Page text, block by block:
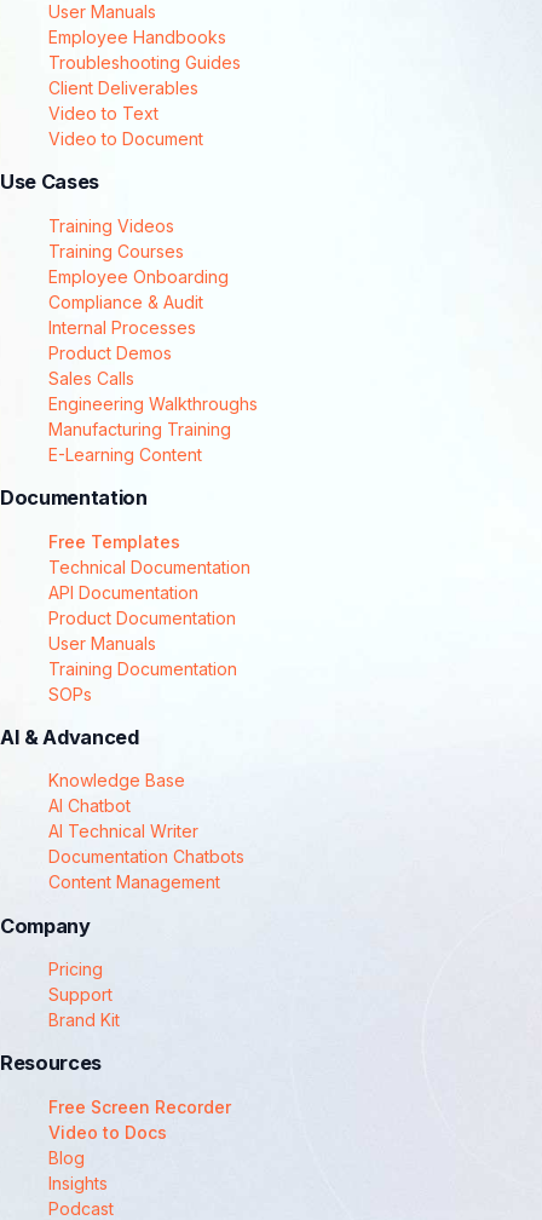
User Manuals
Employee Handbooks
Troubleshooting Guides
Client Deliverables
Video to Text
Video to Document
Use Cases
Training Videos
Training Courses
Employee Onboarding
Compliance & Audit
Internal Processes
Product Demos
Sales Calls
Engineering Walkthroughs
Manufacturing Training
E-Learning Content
Documentation
Free Templates
Technical Documentation
API Documentation
Product Documentation
User Manuals
Training Documentation
SOPs
AI & Advanced
Knowledge Base
AI Chatbot
AI Technical Writer
Documentation Chatbots
Content Management
Company
Pricing
Support
Brand Kit
Resources
Free Screen Recorder
Video to Docs
Blog
Insights
Podcast